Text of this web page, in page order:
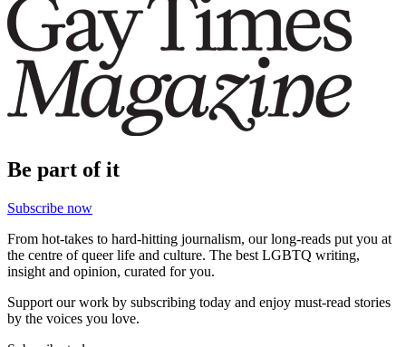
Be part of it
Subscribe now
From hot-takes to hard-hitting journalism, our long-reads put you at
the centre of queer life and culture. The best LGBTQ writing,
insight and opinion, curated for you.
Support our work by subscribing today and enjoy must-read stories
by the voices you love.